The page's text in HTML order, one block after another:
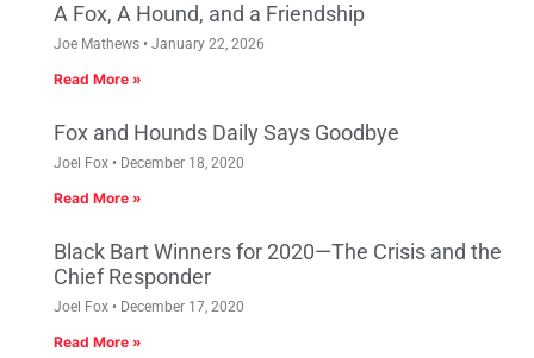
A Fox, A Hound, and a Friendship
Joe Mathews January 22, 2026
Read More »
Fox and Hounds Daily Says Goodbye
Joel Fox December 18, 2020
Read More »
Black Bart Winners for 2020—The Crisis and the
Chief Responder
Joel Fox December 17, 2020
Read More »